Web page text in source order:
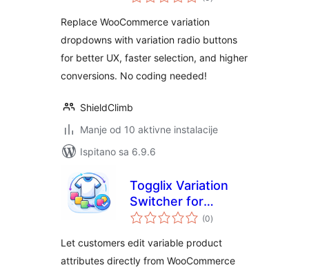
WooCommerce
Replace WooCommerce variation
dropdowns with variation radio buttons
for better UX, faster selection, and higher
conversions. No coding needed!
ShieldClimb
Manje od 10 aktivne instalacije
Ispitano sa 6.9.6
Togglix Variation
Switcher for
WooCommerce
(0ukupna
ocijena
)
Let customers edit variable product
attributes directly from WooCommerce